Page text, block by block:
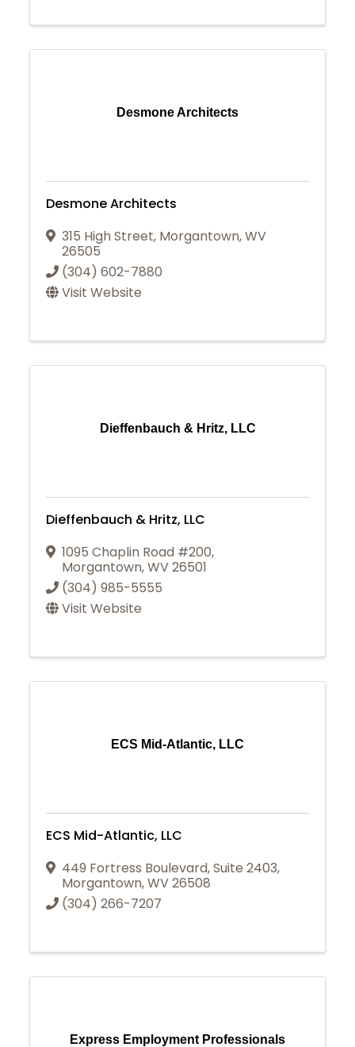
Desmone Architects
Desmone Architects
315 High Street, Morgantown,WV
26505
(304) 602-7880
Visit Website
Dieffenbauch & Hritz, LLC
Dieffenbauch & Hritz, LLC
1095 Chaplin Road #200,
Morgantown,WV26501
(304) 985-5555
Visit Website
ECS Mid-Atlantic, LLC
ECS Mid-Atlantic, LLC
449 Fortress Boulevard,Suite 2403,
Morgantown,WV26508
(304) 266-7207
Express Employment Professionals